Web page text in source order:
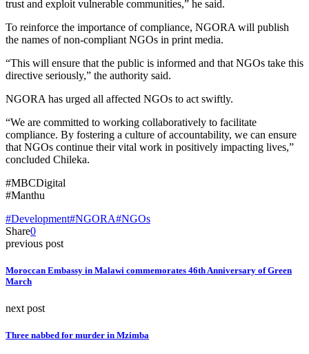
trust and exploit vulnerable communities,” he said.
To reinforce the importance of compliance, NGORA will publish
the names of non-compliant NGOs in print media.
“This will ensure that the public is informed and that NGOs take this
directive seriously,” the authority said.
NGORA has urged all affected NGOs to act swiftly.
“We are committed to working collaboratively to facilitate
compliance. By fostering a culture of accountability, we can ensure
that NGOs continue their vital work in positively impacting lives,”
concluded Chileka.
#MBCDigital
#Manthu
#Development#NGORA#NGOs
Share0
previous post
Moroccan Embassy in Malawi commemorates 46th Anniversary of Green
March
next post
Three nabbed for murder in Mzimba